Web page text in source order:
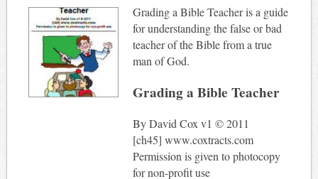
Grading a Bible Teacher is a guide
for understanding the false or bad
teacher of the Bible from a true
man of God.
Grading a Bible Teacher
By David Cox v1 © 2011
[ch45] www.coxtracts.com
Permission is given to photocopy
for non-profit use